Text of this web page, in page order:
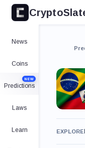
News
Coins
Predictions
NEW
Laws
Learn EXPLORE